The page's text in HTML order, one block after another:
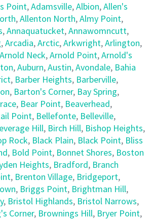
Point,Adamsville,Albion,Allen's
,Allenton North,Almy Point,
,Annaquatucket,Annawomncutt,
,Arcadia,Arctic,Arkwright,Arlington,
Arnold Neck,Arnold Point,Arnold's
,Auburn,Austin,Avondale, Bahia
, Barber Heights, Barberville,
, Barton's Corner, Bay Spring,
, Bear Point, Beaverhead,
Point, Bellefonte, Belleville,
Hill, Birch Hill, Bishop Heights,
Rock, Black Plain, Black Point, Bliss
, Bold Point, Bonnet Shores, Boston
Heights, Bradford, Branch
, Brenton Village, Bridgeport,
, Briggs Point, Brightman Hill,
, Bristol Highlands, Bristol Narrows,
Corner, Brownings Hill, Bryer Point,